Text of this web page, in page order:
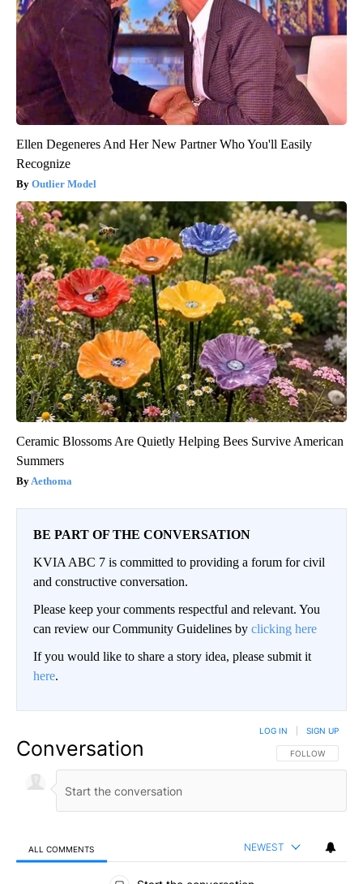
Ellen Degeneres And Her New Partner Who You'll Easily
Recognize
Outlier Model
Ceramic Blossoms Are Quietly Helping Bees Survive American
Summers
Aethoma
BE PART OF THE CONVERSATION
KVIA ABC 7 is committed to providing a forum for civil
and constructive conversation.
Please keep your comments respectful and relevant. You
can review our Community Guidelines by clicking here
If you would like to share a story idea, please submit it
here.
Conversation FOLLOW THIS
FOLLOW
LOG IN SIGN UP
ALL COMMENTS NEWEST
All Comments